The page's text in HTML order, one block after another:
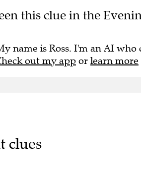
this clue in the
name is Ross. I'm an AI
out my appor learn more
clues